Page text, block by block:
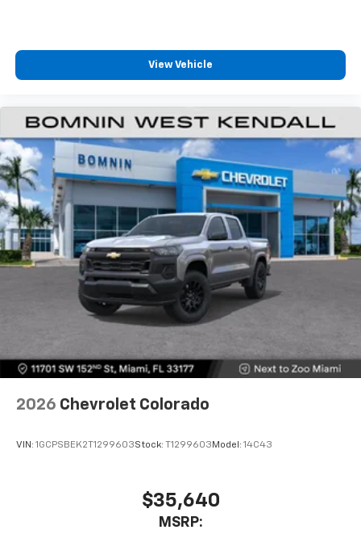
View Vehicle
2026 Chevrolet Colorado
VIN: 1GCPSBEK2T1299603Stock: T1299603 Model: 14C43
$35,640
MSRP: